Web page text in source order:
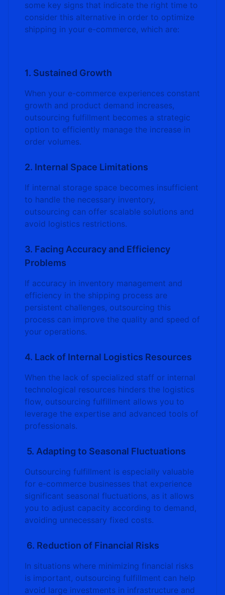
some key signs that indicate the right time to
consider this alternative in order to optimize
shipping in your e-commerce, which are:
1. Sustained Growth
When your e-commerce experiences constant
growth and product demand increases,
outsourcing fulfillment becomes a strategic
option to efficiently manage the increase in
order volumes.
2. Internal Space Limitations
If internal storage space becomes insufficient
to handle the necessary inventory,
outsourcing can offer scalable solutions and
avoid logistics restrictions.
3. Facing Accuracy and Efficiency
Problems
If accuracy in inventory management and
efficiency in the shipping process are
persistent challenges, outsourcing this
process can improve the quality and speed of
your operations.
4. Lack of Internal Logistics Resources
When the lack of specialized staff or internal
technological resources hinders the logistics
flow, outsourcing fulfillment allows you to
leverage the expertise and advanced tools of
professionals.
5. Adapting to Seasonal Fluctuations
Outsourcing fulfillment is especially valuable
for e-commerce businesses that experience
significant seasonal fluctuations, as it allows
you to adjust capacity according to demand,
avoiding unnecessary fixed costs.
6. Reduction of Financial Risks
In situations where minimizing financial risks
is important, outsourcing fulfillment can help
avoid large investments in infrastructure and